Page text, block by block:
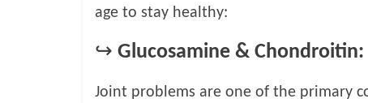
age to stay healthy:
↪ Glucosamine & Chondroitin:
Joint problems are one of the primary